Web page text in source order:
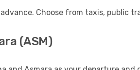
Choose from taxis, public
(ASM)